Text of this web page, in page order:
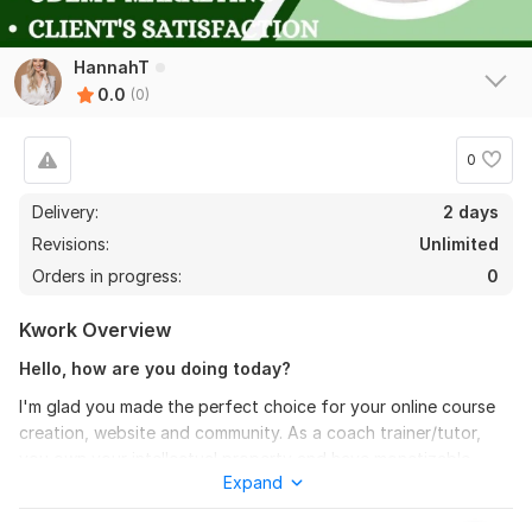
HannahT
0.0 (0)
0
Delivery:
2 days
Revisions:
Unlimited
Orders in progress:
0
Kwork Overview
Hello, how are you doing today?
I'm glad you made the perfect choice for your online course
creation, website and community. As a coach trainer/tutor,
knowledge, but what's the point if you cannot own a course
Expand